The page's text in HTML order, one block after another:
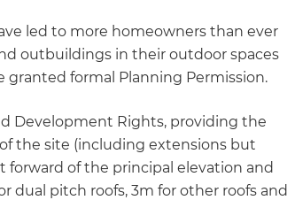
led to more homeowners than ever
outbuildings in their outdoor spaces
granted formal Planning Permission.
Development Rights, providing the
the site (including extensions but
of the principal elevation and
dual pitch roofs, 3m for other roofs and